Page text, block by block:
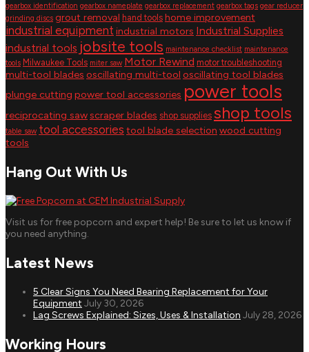
gearbox identification gearbox nameplate gearbox replacement gearbox tags gear reducer
grinding discs grout removal hand tools home improvement
industrial equipment industrial motors Industrial Supplies
industrial tools jobsite tools maintenance checklist maintenance
tools Milwaukee Tools miter saw Motor Rewind motor troubleshooting
multi-tool blades oscillating multi-tool oscillating tool blades
plunge cutting power tool accessories power tools
reciprocating sawscraper blades shop supplies shop tools
table saw tool accessories tool blade selection wood cutting
tools
Hang Out With Us
Visit us for free popcorn and expert help! Be sure to let us know if
you need anything.
Latest News
5 Clear Signs You Need Bearing Replacement for Your
Equipment July 30, 2026
Lag Screws Explained: Sizes, Uses & Installation July 28, 2026
Working Hours